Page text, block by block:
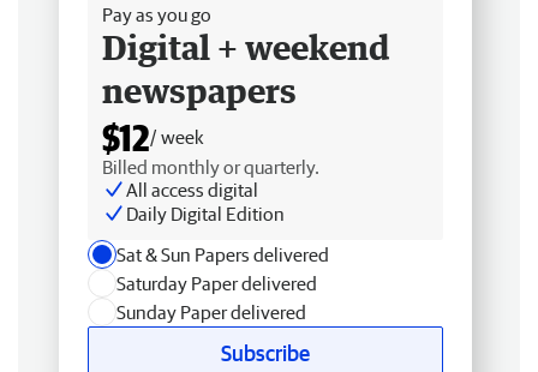
Pay as you go
Digital + weekend
newspapers
$12/ week
Billed monthly or quarterly.
All access digital
Daily Digital Edition
Sat & Sun Papers delivered
Saturday Paper delivered
Sunday Paper delivered
Subscribe